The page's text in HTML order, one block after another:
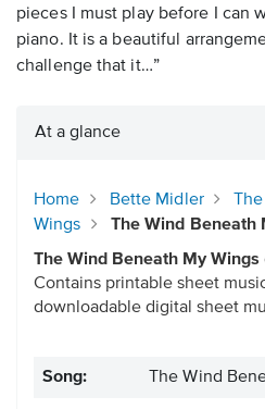
pieces I must play before I can
piano. It is a beautiful
challenge that it…”
At a glance
Home Bette Midler
Wings
The Wind Beneath
The Wind Beneath My Wings
Contains printable sheet
downloadable digital sheet
Song: The Wind